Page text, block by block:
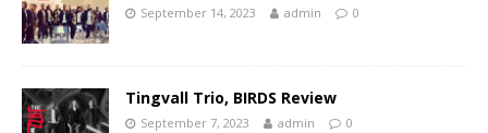
September 14, 2023 admin 0
Tingvall Trio, BIRDS Review
September 7, 2023 admin 0